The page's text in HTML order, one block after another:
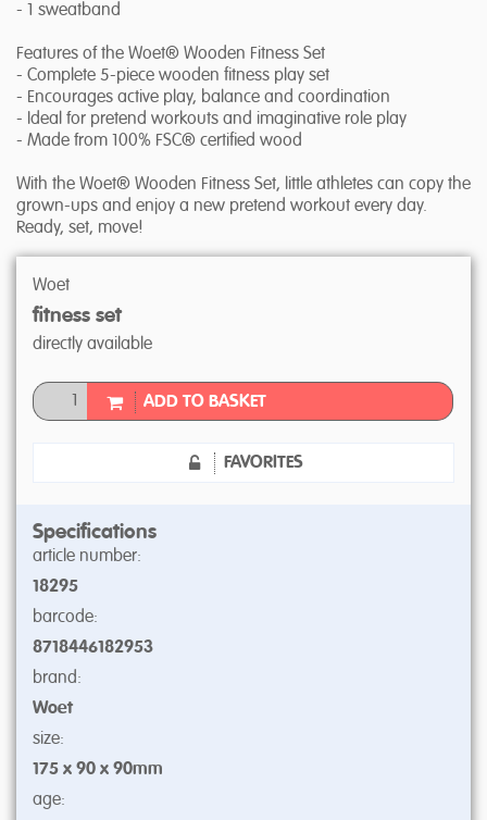
- 1 sweatband
Features of the Woet® Wooden Fitness Set
- Complete 5-piece wooden fitness play set
- Encourages active play, balance and coordination
- Ideal for pretend workouts and imaginative role play
- Made from 100% FSC® certified wood
With the Woet® Wooden Fitness Set, little athletes can copy the
grown-ups and enjoy a new pretend workout every day.
Ready, set, move!
Woet
fitness set
directly available
ADD TO BASKET
FAVORITES
Specifications
article number:
18295
barcode:
8718446182953
brand:
Woet
size:
175 x 90 x 90mm
age: